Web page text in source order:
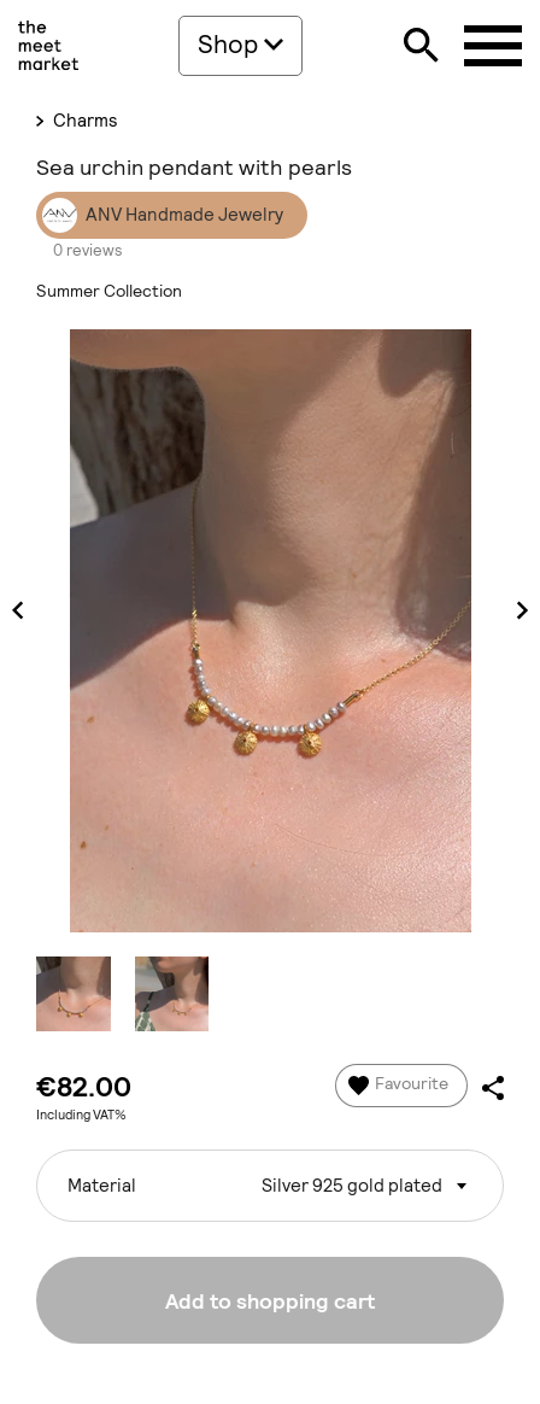
Shop
Charms
Sea urchin pendant with pearls
ANV Handmade Jewelry
0 reviews
Summer Collection
€82.00
Including VAT%
Favourite
Material Silver 925 gold plated
Add to shopping cart